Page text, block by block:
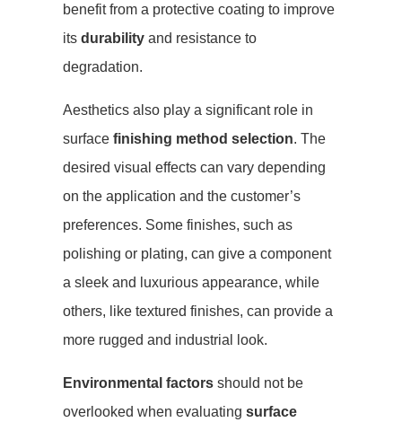
benefit from a protective coating to improve
its durability and resistance to
degradation.
Aesthetics also play a significant role in
surface finishing method selection. The
desired visual effects can vary depending
on the application and the customer’s
preferences. Some finishes, such as
polishing or plating, can give a component
a sleek and luxurious appearance, while
others, like textured finishes, can provide a
more rugged and industrial look.
Environmental factors should not be
overlooked when evaluating surface